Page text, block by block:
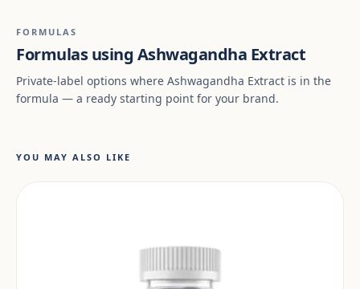
FORMULAS
Formulas using Ashwagandha Extract
Private-label options where Ashwagandha Extract is in the
formula — a ready starting point for your brand.
YOU MAY ALSO LIKE